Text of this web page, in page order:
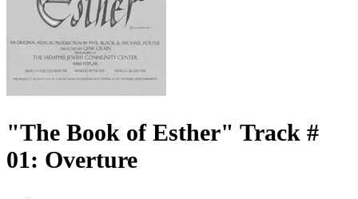
"The Book of Esther" Track #
01: Overture